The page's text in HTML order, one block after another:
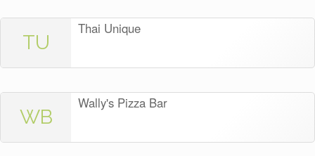
TU
Thai Unique
WB
Wally's Pizza Bar